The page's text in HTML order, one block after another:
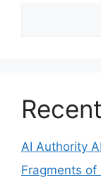
AI Authority
Fragments of